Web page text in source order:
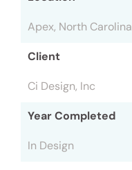
Apex, North Carolina
Client
Ci Design, Inc
Year Completed
In Design